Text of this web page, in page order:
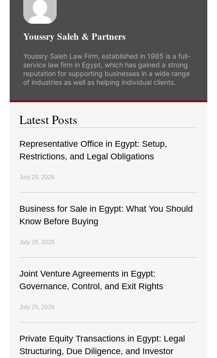
Youssry Saleh & Partners
Youssry Saleh Law Firm, established in 1985 is a full-
service law firm in Egypt, which has gained a strong
reputation for supporting businesses in a wide range
of industries as well as helping individual clients.
Latest Posts
Representative Office in Egypt: Setup,
Restrictions, and Legal Obligations
July 29, 2026
Business for Sale in Egypt: What You Should
Know Before Buying
July 26, 2026
Joint Venture Agreements in Egypt:
Governance, Control, and Exit Rights
July 25, 2026
Private Equity Transactions in Egypt: Legal
Structuring, Due Diligence, and Investor